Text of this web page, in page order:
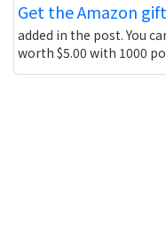
Get the Amazon
added in the post. You
worth $5.00 with 1000